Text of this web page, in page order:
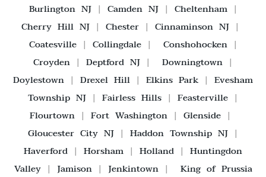
Burlington NJ| Camden NJ| Cheltenham|
Cherry Hill NJ| Chester| Cinnaminson NJ|
Coatesville| Collingdale| Conshohocken|
Croyden | Deptford NJ | Downingtown |
Doylestown | Drexel Hill | Elkins Park | Evesham
Township NJ | Fairless Hills | Feasterville |
Flourtown| Fort Washington| Glenside|
Gloucester City NJ | Haddon Township NJ |
Haverford | Horsham | Holland | Huntingdon
Valley| Jamison| Jenkintown| King of Prussia